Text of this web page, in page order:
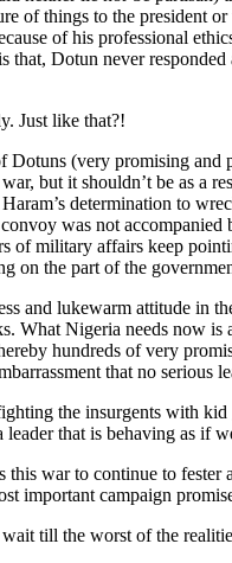
of things to the president
of his professional
Dotun never
Just like that?!
Dotuns (very promising
but it shouldn’t be as a
determination to
was not
military affairs keep
on the part of the
and lukewarm attitude in
Nigeria needs now is
hundreds of very
that no serious
the insurgents with
that is behaving as if
war to continue to
important campaign
till the worst of the